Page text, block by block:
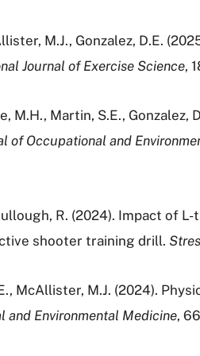
M.J., Gonzalez, D.E.
Journal of Exercise Science,
M.H., Martin, S.E.,
of Occupational and
R. (2024). Impact of
shooter training drill.
McAllister, M.J. (2024).
and Environmental Medicine,